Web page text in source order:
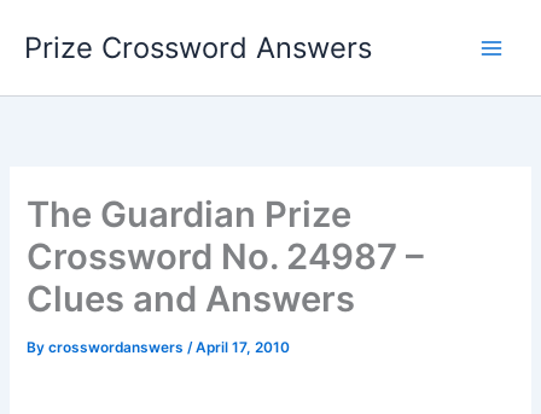
Prize Crossword Answers
The Guardian Prize
Crossword No. 24987 –
Clues and Answers
Bycrosswordanswers/April 17, 2010